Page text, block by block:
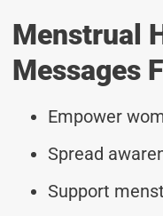
Menstrual
Messages
Empower
Spread
Support